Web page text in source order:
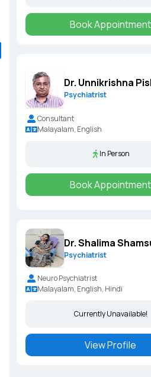
Book Appointment
Dr. Unnikrishna
Psychiatrist
Consultant
Malayalam, English
In Person
Book Appointment
Dr. Shalima
Psychiatrist
Neuro Psychiatrist
Malayalam, English, Hindi
Currently Unavailable!
View Profile